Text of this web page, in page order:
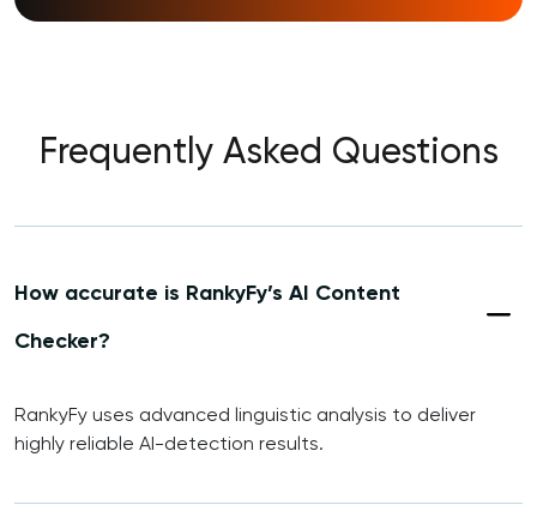
Frequently Asked Questions
How accurate is RankyFy’s AI Content
Checker?
RankyFy uses advanced linguistic analysis to deliver
highly reliable AI-detection results.